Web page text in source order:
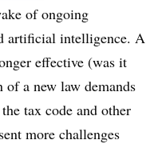
of ongoing
artificial intelligence. A
effective (was it
a new law demands
tax code and other
more challenges